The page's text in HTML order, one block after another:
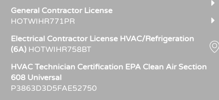
General Contractor License
HOTWIHR771PR
Electrical Contractor License HVAC/Refrigeration
(6A) HOTWIHR758BT
HVAC Technician Certification EPA Clean Air Section
608 Universal
P3863D3D5FAE52750